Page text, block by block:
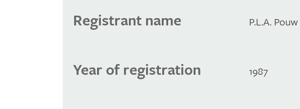
Registrant name P.L.A.
Year of registration 1987